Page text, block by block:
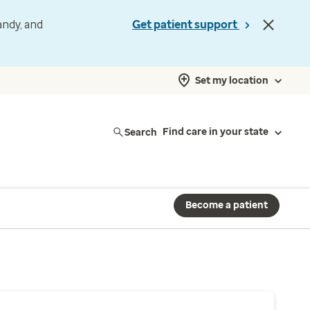
and
Get patient support
Set my location
Search Find care in your state
Become a patient